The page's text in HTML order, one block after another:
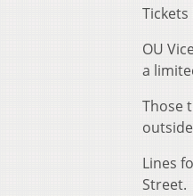
OU
a
Those
Lines
Street.